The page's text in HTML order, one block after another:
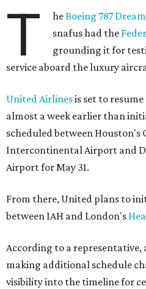
T heBoeing 787
snafus had the
grounding it for
service aboard the luxury
United Airlinesis set to
almost a week earlier than
scheduled between Houston's
Intercontinental Airport and
Airport for May 31.
From there, United plans to
between IAH and London's
According to a
making additional schedule
visibility into the timeline for